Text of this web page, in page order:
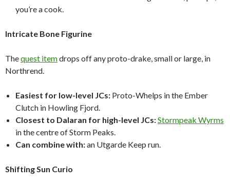
you’re a cook.
Intricate Bone Figurine
Thequest itemdrops off any proto-drake, small or large, in
Northrend.
Easiest for low-level JCs: Proto-Whelps in the Ember
Clutch in Howling Fjord.
Closest to Dalaran for high-level JCs:Stormpeak Wyrms
in the centre of Storm Peaks.
Can combine with:an Utgarde Keep run.
Shifting Sun Curio